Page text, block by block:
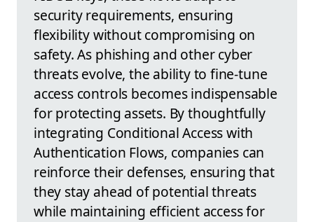
security requirements, ensuring
flexibility without compromising on
safety. As phishing and other cyber
threats evolve, the ability to fine-tune
access controls becomes indispensable
for protecting assets. By thoughtfully
integrating Conditional Access with
Authentication Flows, companies can
reinforce their defenses, ensuring that
they stay ahead of potential threats
while maintaining efficient access for